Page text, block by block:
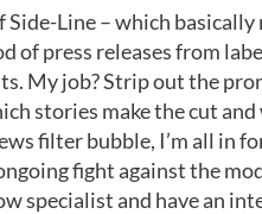
Line – which basically
of press releases from
My job? Strip out the
stories make the cut
filter bubble, I’m all in
fight against the
specialist and have an